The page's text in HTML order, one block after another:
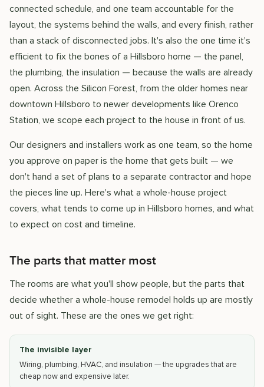
connected schedule, and one team accountable for the
layout, the systems behind the walls, and every finish, rather
than a stack of disconnected jobs. It's also the one time it's
efficient to fix the bones of a Hillsboro home — the panel,
the plumbing, the insulation — because the walls are already
open. Across the Silicon Forest, from the older homes near
downtown Hillsboro to newer developments like Orenco
Station, we scope each project to the house in front of us.
Our designers and installers work as one team, so the home
you approve on paper is the home that gets built — we
don't hand a set of plans to a separate contractor and hope
the pieces line up. Here's what a whole-house project
covers, what tends to come up in Hillsboro homes, and what
to expect on cost and timeline.
The parts that matter most
The rooms are what you'll show people, but the parts that
decide whether a whole-house remodel holds up are mostly
out of sight. These are the ones we get right:
The invisible layer
Wiring, plumbing, HVAC, and insulation — the upgrades that are
cheap now and expensive later.